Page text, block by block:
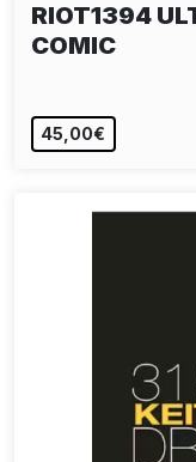
RIOT1394
COMIC
45,00€